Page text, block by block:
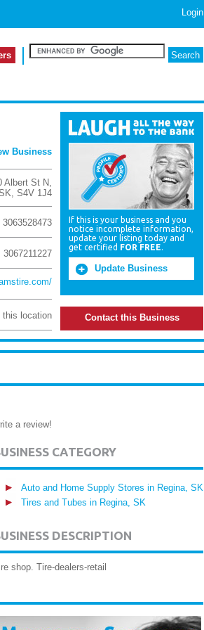
Login
Business
Albert St N,
, S4V 1J4
3063528473
3067211227
this location
If this is your business and you
notice incomplete information,
update your listing today and
get certified FOR FREE.
Update Business
Contact this Business
a review!
CATEGORY
Auto and Home Supply Stores in Regina, SK
Tires and Tubes in Regina, SK
DESCRIPTION
shop. Tire-dealers-retail